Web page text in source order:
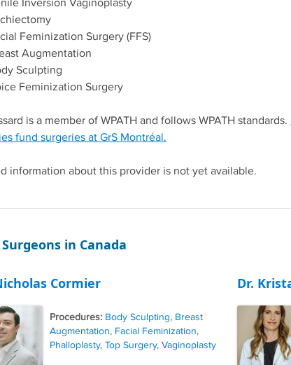
Inversion Vaginoplasty
Feminization Surgery (FFS)
Augmentation
Sculpting
Feminization Surgery
is a member of WPATH and follows WPATH standards.
fund surgeries at GrS Montréal.
information about this provider is not yet available.
in Canada
Cormier
Procedures: Body Sculpting, Breast
Augmentation, Facial Feminization,
Phalloplasty, Top Surgery, Vaginoplasty
Dr.